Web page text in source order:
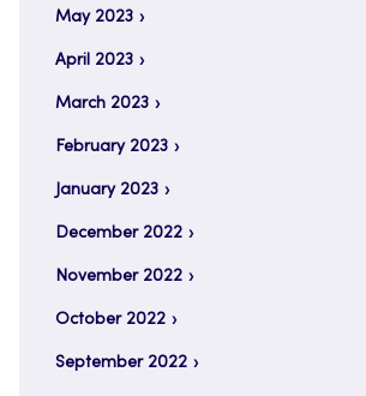
May 2023
April 2023
March 2023
February 2023
January 2023
December 2022
November 2022
October 2022
September 2022